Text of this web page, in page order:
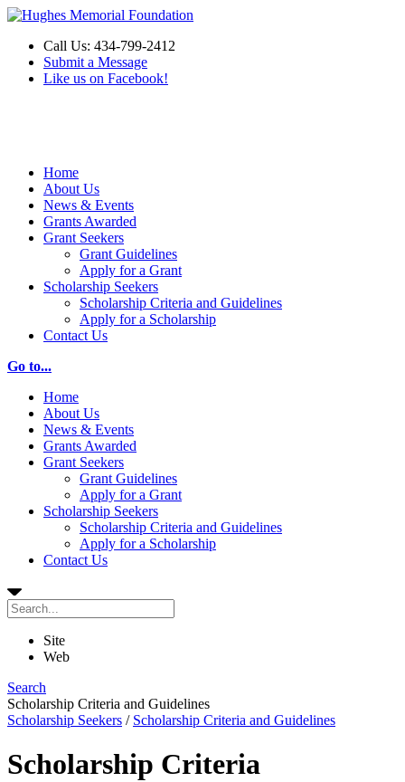
Call Us: 434-799-2412
Submit a Message
Like us on Facebook!
Home
About Us
News & Events
Grants Awarded
Grant Seekers
Grant Guidelines
Apply for a Grant
Scholarship Seekers
Scholarship Criteria and Guidelines
Apply for a Scholarship
Contact Us
Go to...
Home
About Us
News & Events
Grants Awarded
Grant Seekers
Grant Guidelines
Apply for a Grant
Scholarship Seekers
Scholarship Criteria and Guidelines
Apply for a Scholarship
Contact Us
Site
Web
Search
Scholarship Criteria and Guidelines
Scholarship Seekers / Scholarship Criteria and Guidelines
Scholarship Criteria